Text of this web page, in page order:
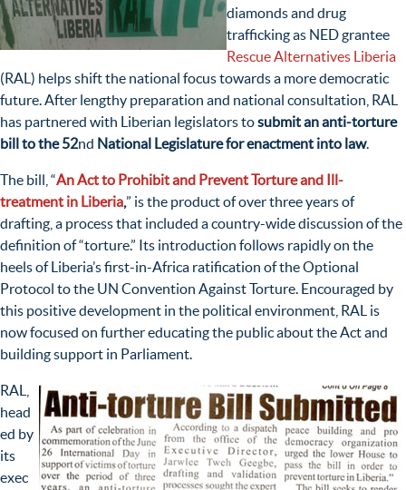
diamonds and drug
trafficking as NED grantee
Rescue Alternatives Liberia
(RAL) helps shift the national focus towards a more democratic
future. After lengthy preparation and national consultation, RAL
has partnered with Liberian legislators tosubmit an anti-torture
bill to the 52nd National Legislature for enactment into law.
The bill, “An Act to Prohibit and Prevent Torture and Ill-
treatment in Liberia,” is the product of over three years of
drafting, a process that included a country-wide discussion of the
definition of “torture.” Its introduction follows rapidly on the
heels of Liberia’s first-in-Africa ratification of the Optional
Protocol to the UN Convention Against Torture. Encouraged by
this positive development in the political environment, RAL is
now focused on further educating the public about the Act and
building support in Parliament.
RAL,
head
ed by
its
exec